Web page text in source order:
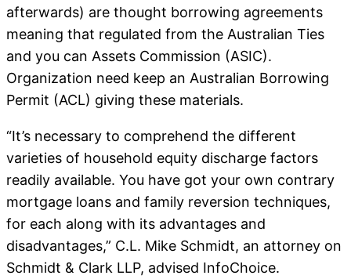
afterwards) are thought borrowing agreements
meaning that regulated from the Australian Ties
and you can Assets Commission (ASIC).
Organization need keep an Australian Borrowing
Permit (ACL) giving these materials.
“It’s necessary to comprehend the different
varieties of household equity discharge factors
readily available. You have got your own contrary
mortgage loans and family reversion techniques,
for each along with its advantages and
disadvantages,” C.L. Mike Schmidt, an attorney on
Schmidt & Clark LLP, advised InfoChoice.